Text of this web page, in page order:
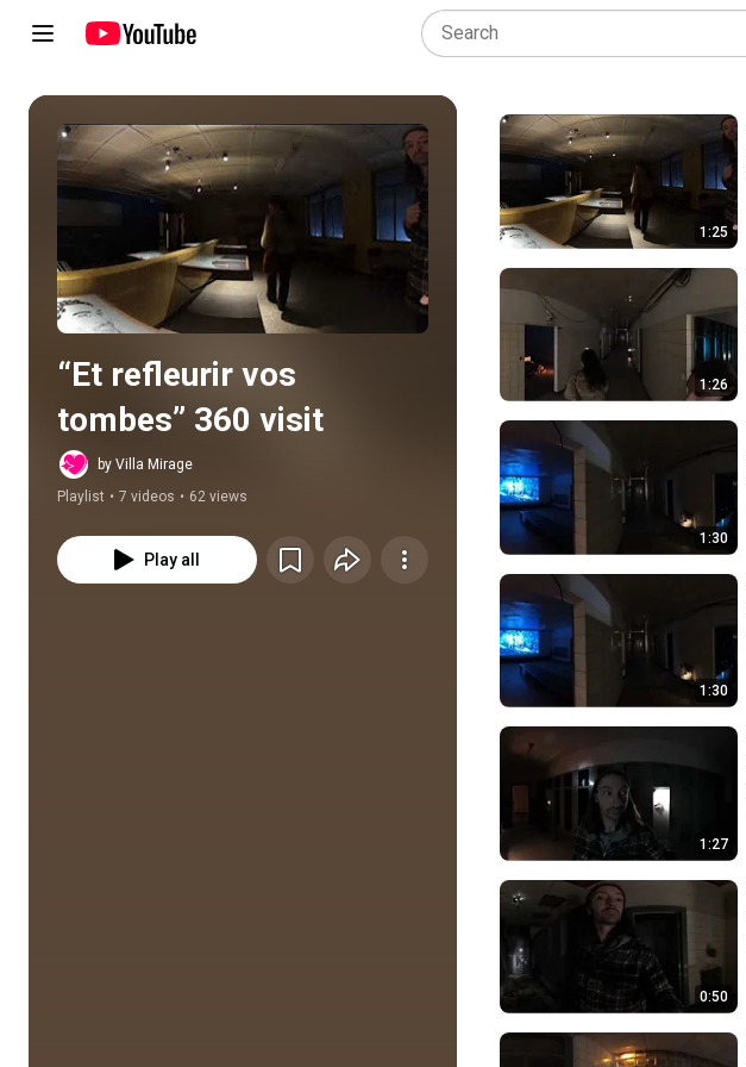
Play all
“Et refleurir vos
tombes” 360 visit
by Villa Mirage
Playlist • 7 videos • 62 views
Play all
1:25
1:26
1:30
1:30
1:27
0:50